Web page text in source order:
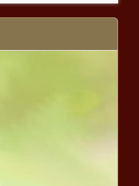
Advance to
to ban auto dealership
doesn't pass
ensure future water